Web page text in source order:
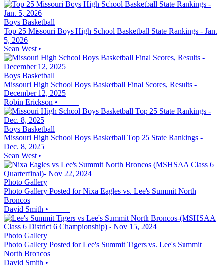
Boys Basketball
Top 25 Missouri Boys High School Basketball State Rankings - Jan.
5, 2026
Sean West •
Boys Basketball
Missouri High School Boys Basketball Final Scores, Results -
December 12, 2025
Robin Erickson •
Boys Basketball
Missouri High School Boys Basketball Top 25 State Rankings -
Dec. 8, 2025
Sean West •
Photo Gallery
Photo Gallery Posted for Nixa Eagles vs. Lee's Summit North
Broncos
David Smith •
Photo Gallery
Photo Gallery Posted for Lee's Summit Tigers vs. Lee's Summit
North Broncos
David Smith •